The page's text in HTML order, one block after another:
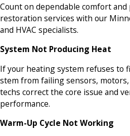
Count on dependable comfort
restoration services with our
and HVAC specialists.
System Not Producing Heat
If your heating system refuses to
stem from failing sensors,
techs correct the core issue and
performance.
Warm-Up Cycle Not Working